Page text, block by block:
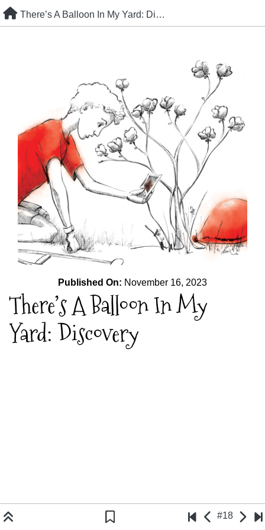
Skip
to
There’s A Balloon In My Yard: Discovery
Published On: November 16, 2023
There’s A Balloon In My
Yard: Discovery
#18